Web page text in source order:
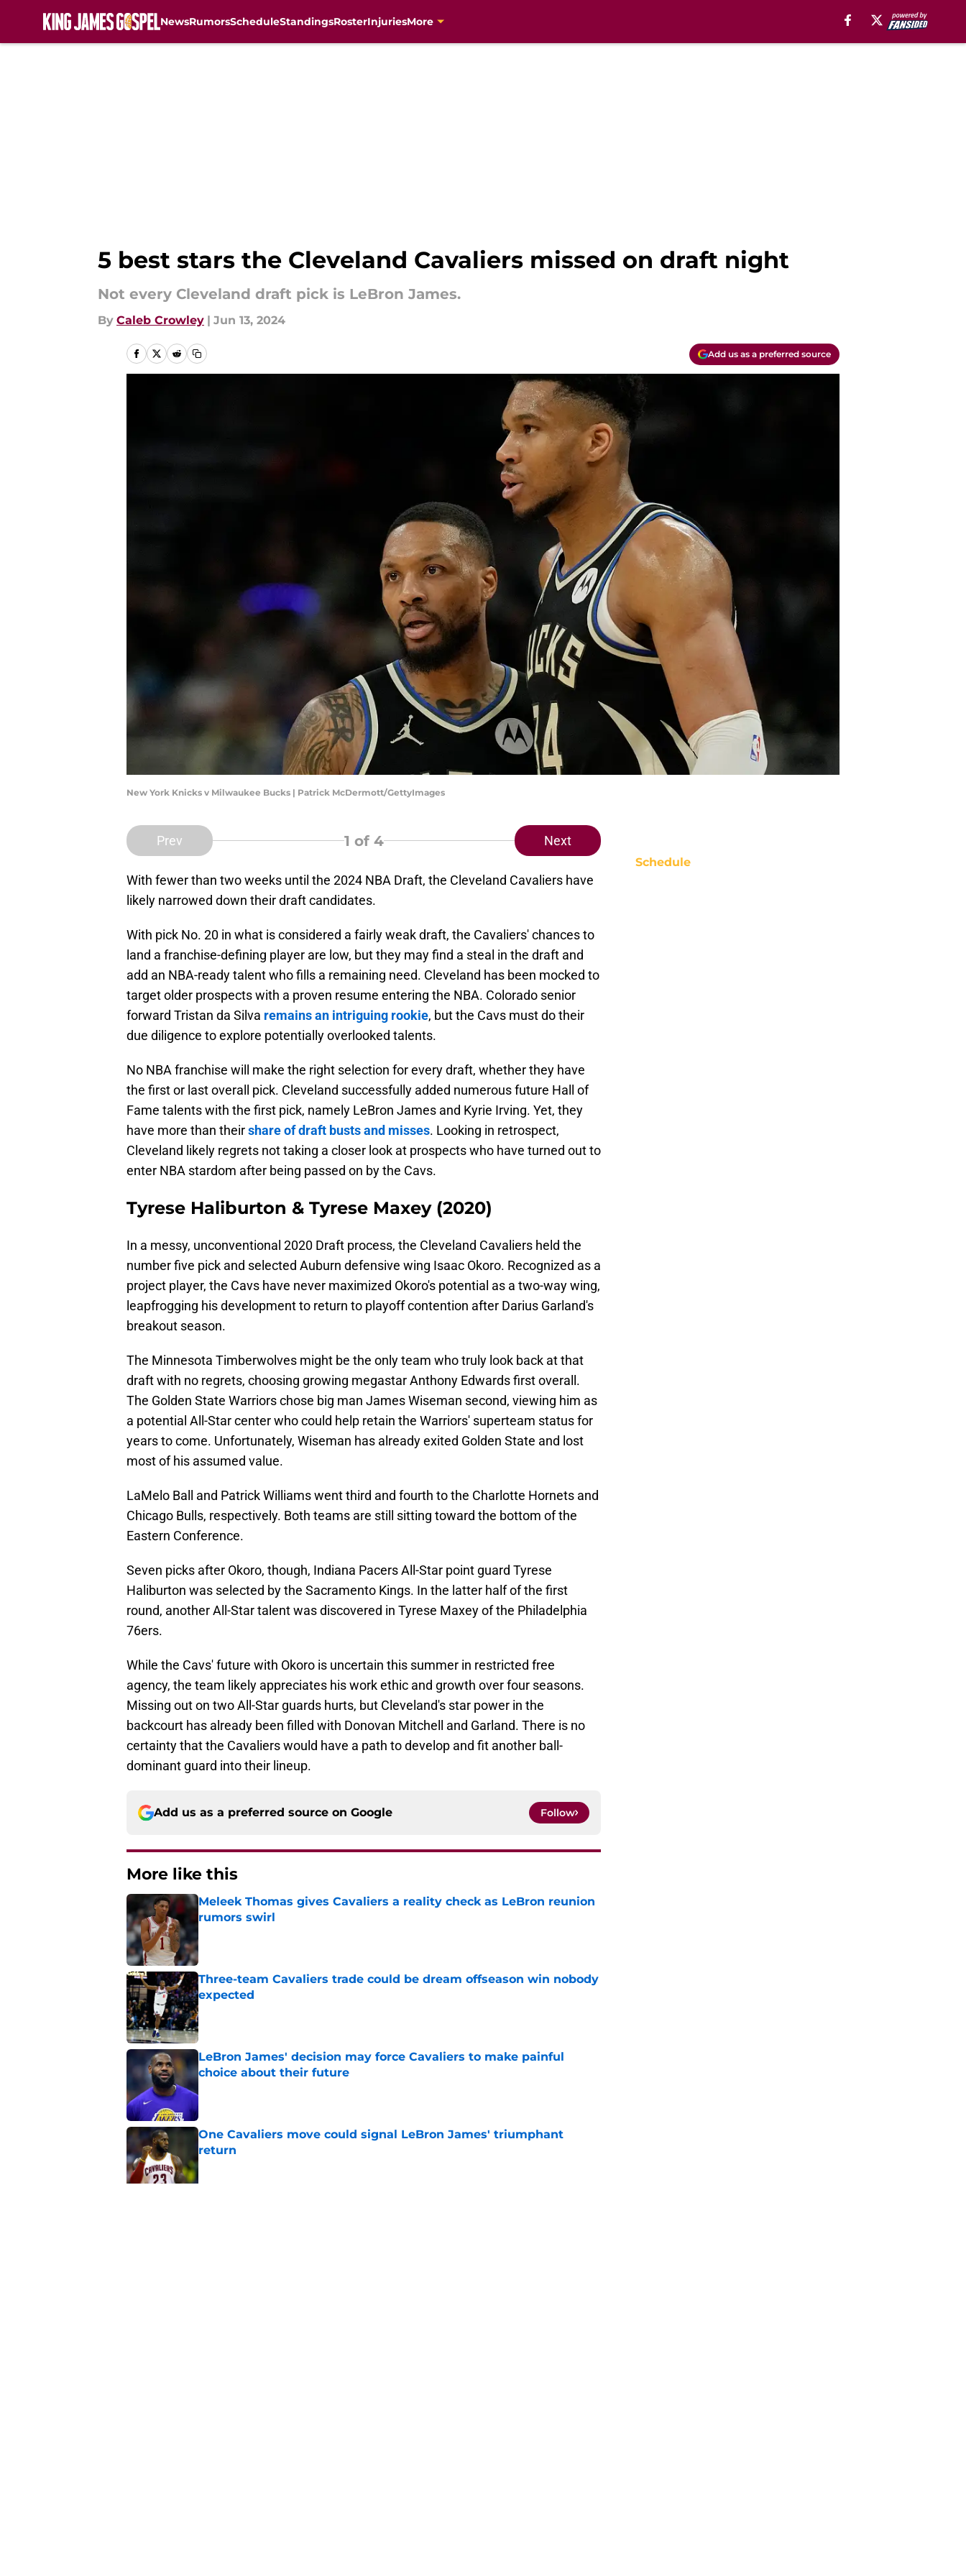
NewsRumorsScheduleStandingsRosterInjuriesMore
5 best stars the Cleveland Cavaliers missed on draft night
Not every Cleveland draft pick is LeBron James.
By Caleb Crowley | Jun 13, 2024
Add us as a preferred source
New York Knicks v Milwaukee Bucks | Patrick McDermott/GettyImages
Prev 1 of 4 Next
With fewer than two weeks until the 2024 NBA Draft, the Cleveland Cavaliers have
likely narrowed down their draft candidates.
With pick No. 20 in what is considered a fairly weak draft, the Cavaliers' chances to
land a franchise-defining player are low, but they may find a steal in the draft and
add an NBA-ready talent who fills a remaining need. Cleveland has been mocked to
target older prospects with a proven resume entering the NBA. Colorado senior
forward Tristan da Silva remains an intriguing rookie, but the Cavs must do their
due diligence to explore potentially overlooked talents.
No NBA franchise will make the right selection for every draft, whether they have
the first or last overall pick. Cleveland successfully added numerous future Hall of
Fame talents with the first pick, namely LeBron James and Kyrie Irving. Yet, they
have more than theirshare of draft busts and misses. Looking in retrospect,
Cleveland likely regrets not taking a closer look at prospects who have turned out to
enter NBA stardom after being passed on by the Cavs.
Tyrese Haliburton & Tyrese Maxey (2020)
In a messy, unconventional 2020 Draft process, the Cleveland Cavaliers held the
number five pick and selected Auburn defensive wing Isaac Okoro. Recognized as a
project player, the Cavs have never maximized Okoro's potential as a two-way wing,
leapfrogging his development to return to playoff contention after Darius Garland's
breakout season.
The Minnesota Timberwolves might be the only team who truly look back at that
draft with no regrets, choosing growing megastar Anthony Edwards first overall.
The Golden State Warriors chose big man James Wiseman second, viewing him as
a potential All-Star center who could help retain the Warriors' superteam status for
years to come. Unfortunately, Wiseman has already exited Golden State and lost
most of his assumed value.
LaMelo Ball and Patrick Williams went third and fourth to the Charlotte Hornets and
Chicago Bulls, respectively. Both teams are still sitting toward the bottom of the
Eastern Conference.
Seven picks after Okoro, though, Indiana Pacers All-Star point guard Tyrese
Haliburton was selected by the Sacramento Kings. In the latter half of the first
round, another All-Star talent was discovered in Tyrese Maxey of the Philadelphia
76ers.
While the Cavs' future with Okoro is uncertain this summer in restricted free
agency, the team likely appreciates his work ethic and growth over four seasons.
Missing out on two All-Star guards hurts, but Cleveland's star power in the
backcourt has already been filled with Donovan Mitchell and Garland. There is no
certainty that the Cavaliers would have a path to develop and fit another ball-
dominant guard into their lineup.
Add us as a preferred source on Google Follow
More like this
Meleek Thomas gives Cavaliers a reality check as LeBron reunion
rumors swirl
Three-team Cavaliers trade could be dream offseason win nobody
expected
Published by on Invalid Date
LeBron James' decision may force Cavaliers to make painful
choice about their future
One Cavaliers move could signal LeBron James' triumphant
return
Published by on Invalid Date
Schedule